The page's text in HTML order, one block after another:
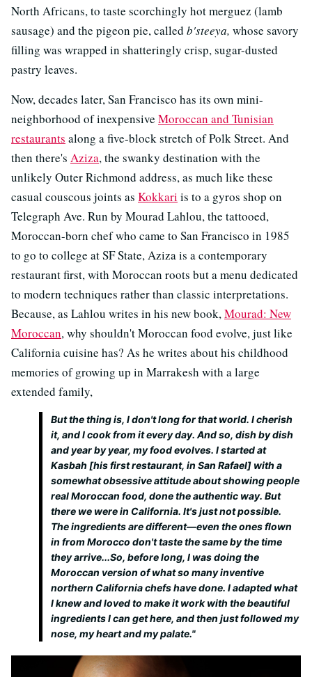
North Africans, to taste scorchingly hot merguez (lamb
sausage) and the pigeon pie, called b'steeya, whose savory
filling was wrapped in shatteringly crisp, sugar-dusted
pastry leaves.
Now, decades later, San Francisco has its own mini-
neighborhood of inexpensive Moroccan and Tunisian
restaurants along a five-block stretch of Polk Street. And
then there's Aziza, the swanky destination with the
unlikely Outer Richmond address, as much like these
casual couscous joints as Kokkari is to a gyros shop on
Telegraph Ave. Run by Mourad Lahlou, the tattooed,
Moroccan-born chef who came to San Francisco in 1985
to go to college at SF State, Aziza is a contemporary
restaurant first, with Moroccan roots but a menu dedicated
to modern techniques rather than classic interpretations.
Because, as Lahlou writes in his new book, Mourad: New
Moroccan, why shouldn't Moroccan food evolve, just like
California cuisine has? As he writes about his childhood
memories of growing up in Marrakesh with a large
extended family,
But the thing is, I don't long for that world. I cherish
it, and I cook from it every day. And so, dish by dish
and year by year, my food evolves. I started at
Kasbah [his first restaurant, in San Rafael] with a
somewhat obsessive attitude about showing people
realMoroccan food, done theauthentic way. But
there we were in California. It's just not possible.
The ingredients are different—even the ones flown
in from Morocco don't taste the same by the time
they arrive...So, before long, I was doing the
Moroccan version of what so many inventive
northern California chefs have done. I adapted what
I knew and loved to make it work with the beautiful
ingredients I can get here, and then just followed my
nose, my heart and my palate."